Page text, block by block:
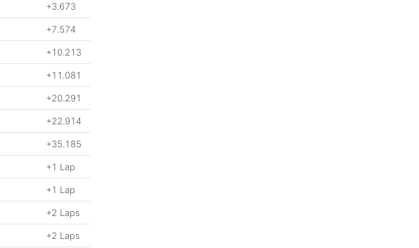
+3.673
+7.574
+10.213
+11.081
+20.291
+22.914
+35.185
+1 Lap
+1 Lap
+2 Laps
+2 Laps